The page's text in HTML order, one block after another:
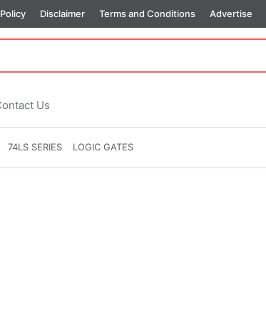
Disclaimer Terms and Conditions Advertise
Us
74LS SERIES LOGIC GATES